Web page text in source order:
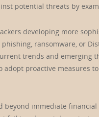
potential threats by
developing more
ransomware, or
trends and emerging
proactive measures
immediate